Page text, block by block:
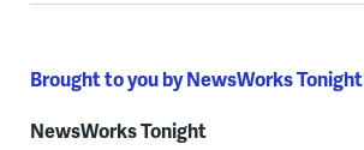
Brought to you by NewsWorks Tonight
NewsWorks Tonight